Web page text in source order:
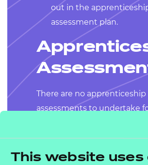
This website uses
out in the
assessment plan.
There are no apprenticeship
assessments to undertake